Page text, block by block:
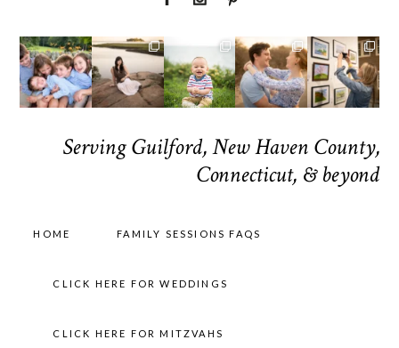
Serving Guilford, New Haven County,
Connecticut, & beyond
HOME FAMILY SESSIONS FAQS
CLICK HERE FOR WEDDINGS
CLICK HERE FOR MITZVAHS